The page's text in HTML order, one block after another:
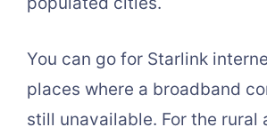
You can go for Starlink
places where a broadband
still unavailable. For the rural